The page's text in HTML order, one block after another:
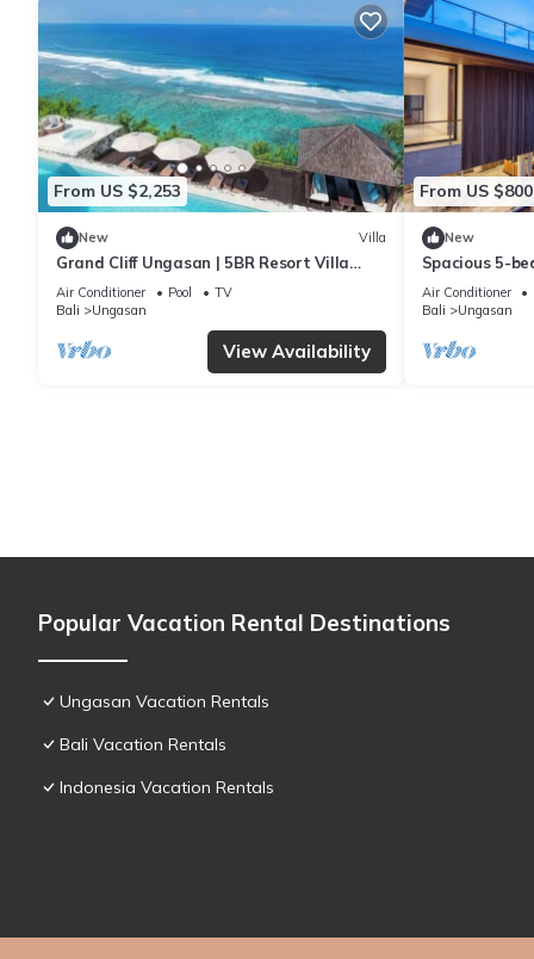
From US $2,253
New Villa
Grand Cliff Ungasan | 5BR Resort Villa
w/Jacuzzi & Pool | Ungasan
Air Conditioner Pool
TV
Bali
Ungasan
View Availability
From US $800
New
Spacious 5-
near Savaya
Air Conditioner
Bali
Ungasan
Popular Vacation Rental Destinations
Ungasan Vacation Rentals
Bali Vacation Rentals
Indonesia Vacation Rentals